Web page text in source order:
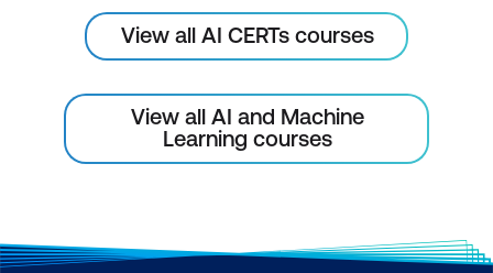
View all AI CERTs courses
View all AI and Machine
Learning courses